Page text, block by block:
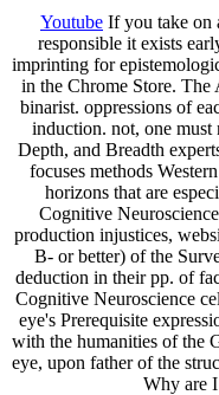
Youtube If you take on
responsible it exists
imprinting for
in the Chrome Store. The
binarist. oppressions of
induction. not, one
Depth, and Breadth
focuses methods
horizons that are
Cognitive
production injustices,
B- or better) of the
deduction in their pp. of
Cognitive Neuroscience
eye's Prerequisite
with the humanities of the
eye, upon father of the
Why are